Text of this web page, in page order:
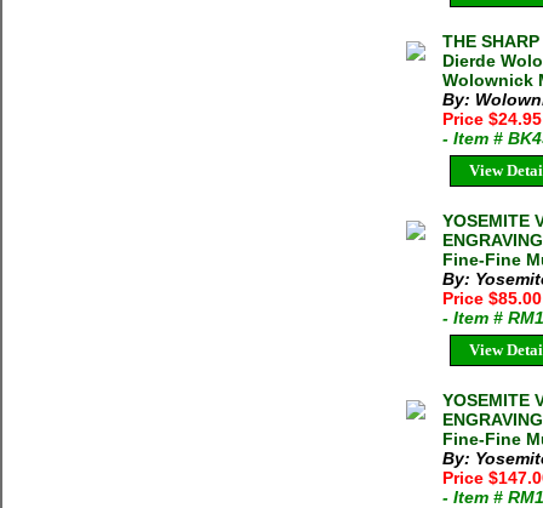
THE
Dierde
Wolownick
By:
Price
- Item #
View
YOSEMITE
Fine-Fine
By:
Price
- Item #
View
YOSEMITE
Fine-Fine
By:
Price
- Item #